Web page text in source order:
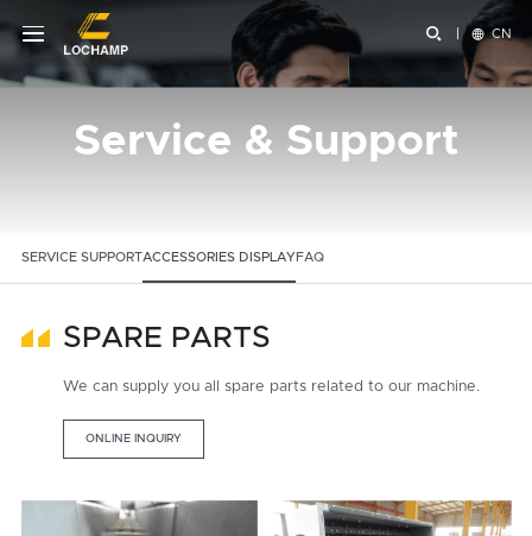
  CN
Service & Support
SERVICE SUPPORTACCESSORIES DISPLAYFAQ
SPARE PARTS
We can supply you all spare parts related to our machine.
ONLINE INQUIRY